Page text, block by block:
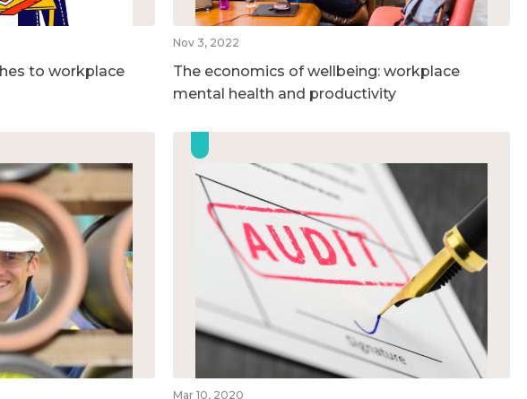
to workplace
Nov 3, 2022
The economics of wellbeing: workplace
mental health and productivity
Mar 10, 2020